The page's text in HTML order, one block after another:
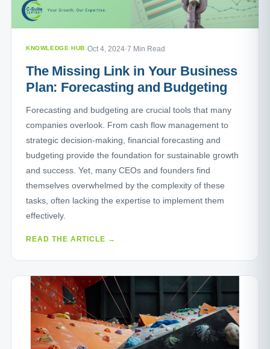
KNOWLEDGE HUB·Oct 4, 2024·7 Min Read
The Missing Link in Your Business
Plan: Forecasting and Budgeting
Forecasting and budgeting are crucial tools that many
companies overlook. From cash flow management to
strategic decision-making, financial forecasting and
budgeting provide the foundation for sustainable growth
and success. Yet, many CEOs and founders find
themselves overwhelmed by the complexity of these
tasks, often lacking the expertise to implement them
effectively.
READ THE ARTICLE →